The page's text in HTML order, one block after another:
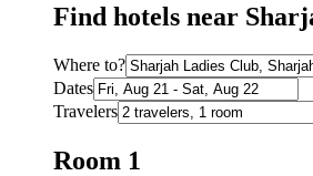
Find hotels near
Where to?
Dates
Travelers
Room 1